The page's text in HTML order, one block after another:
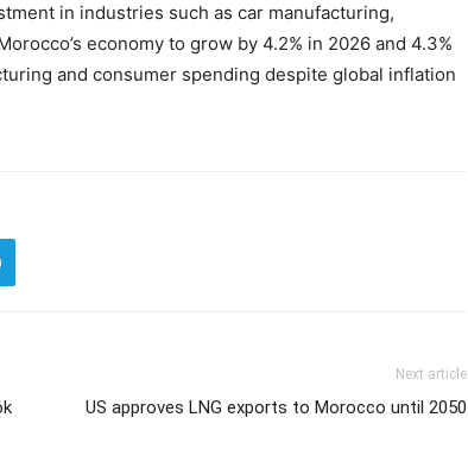
in industries such as car manufacturing,
economy to grow by 4.2% in 2026 and 4.3%
and consumer spending despite global inflation
Next article
US approves LNG exports to Morocco until 2050